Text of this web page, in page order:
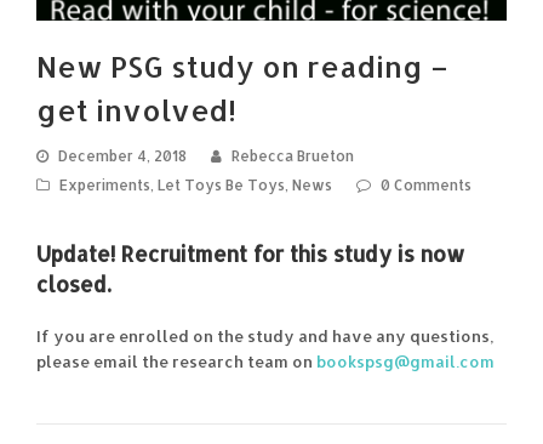
New PSG study on reading –
get involved!
December 4, 2018
Rebecca Brueton
Experiments, Let Toys Be Toys, News 0 Comments
Update! Recruitment for this study is now
closed.
If you are enrolled on the study and have any questions,
please email the research team on bookspsg@gmail.com